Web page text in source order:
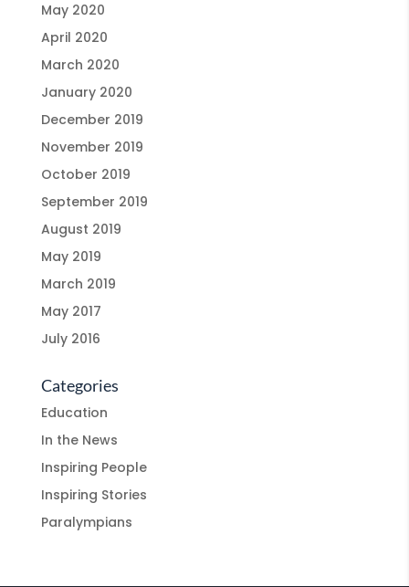
May 2020
April 2020
March 2020
January 2020
December 2019
November 2019
October 2019
September 2019
August 2019
May 2019
March 2019
May 2017
July 2016
Categories
Education
In the News
Inspiring People
Inspiring Stories
Paralympians